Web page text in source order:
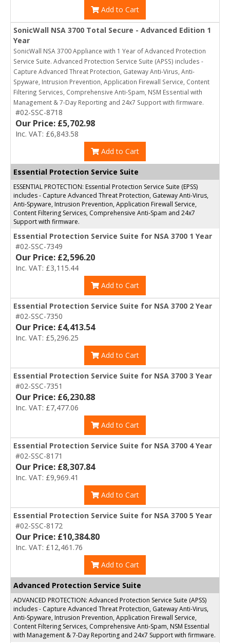
Add to Cart
SonicWall NSA 3700 Total Secure - Advanced Edition 1
Year
SonicWall NSA 3700 Appliance with 1 Year of Advanced Protection
Service Suite. Advanced Protection Service Suite (APSS) includes -
Capture Advanced Threat Protection, Gateway Anti-Virus, Anti-
Spyware, Intrusion Prevention, Application Firewall Service, Content
Filtering Services, Comprehensive Anti-Spam, NSM Essential with
Management & 7-Day Reporting and 24x7 Support with firmware.
#02-SSC-8718
Our Price: £5,702.98
Inc. VAT: £6,843.58
Add to Cart
Essential Protection Service Suite
ESSENTIAL PROTECTION: Essential Protection Service Suite (EPSS)
includes - Capture Advanced Threat Protection, Gateway Anti-Virus,
Anti-Spyware, Intrusion Prevention, Application Firewall Service,
Content Filtering Services, Comprehensive Anti-Spam and 24x7
Support with firmware.
Essential Protection Service Suite for NSA 3700 1 Year
#02-SSC-7349
Our Price: £2,596.20
Inc. VAT: £3,115.44
Add to Cart
Essential Protection Service Suite for NSA 3700 2 Year
#02-SSC-7350
Our Price: £4,413.54
Inc. VAT: £5,296.25
Add to Cart
Essential Protection Service Suite for NSA 3700 3 Year
#02-SSC-7351
Our Price: £6,230.88
Inc. VAT: £7,477.06
Add to Cart
Essential Protection Service Suite for NSA 3700 4 Year
#02-SSC-8171
Our Price: £8,307.84
Inc. VAT: £9,969.41
Add to Cart
Essential Protection Service Suite for NSA 3700 5 Year
#02-SSC-8172
Our Price: £10,384.80
Inc. VAT: £12,461.76
Add to Cart
Advanced Protection Service Suite
ADVANCED PROTECTION: Advanced Protection Service Suite (APSS)
includes - Capture Advanced Threat Protection, Gateway Anti-Virus,
Anti-Spyware, Intrusion Prevention, Application Firewall Service,
Content Filtering Services, Comprehensive Anti-Spam, NSM Essential
with Management & 7-Day Reporting and 24x7 Support with firmware.